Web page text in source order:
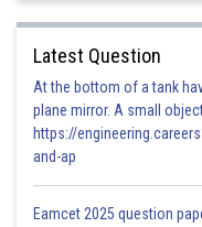
Latest Question
At the bottom of a tank
plane mirror. A small
https://
and-ap
Eamcet 2025 question